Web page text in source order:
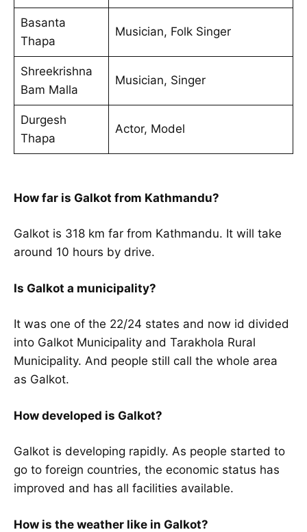
Basanta
Thapa
Musician, Folk Singer
Shreekrishna
Bam Malla
Musician, Singer
Durgesh
Thapa
Actor, Model
How far is Galkot from Kathmandu?
Galkot is 318 km far from Kathmandu. It will take
around 10 hours by drive.
Is Galkot a municipality?
It was one of the 22/24 states and now id divided
into Galkot Municipality and Tarakhola Rural
Municipality. And people still call the whole area
as Galkot.
How developed is Galkot?
Galkot is developing rapidly. As people started to
go to foreign countries, the economic status has
improved and has all facilities available.
How is the weather like in Galkot?